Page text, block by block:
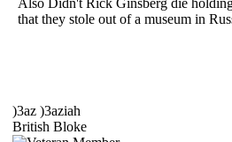
that they stole out of a museum in
)3az )3aziah
British Bloke